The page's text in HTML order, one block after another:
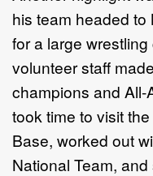
his team headed to
for a large
volunteer staff
champions and
took time to visit
Base, worked out
National Team,